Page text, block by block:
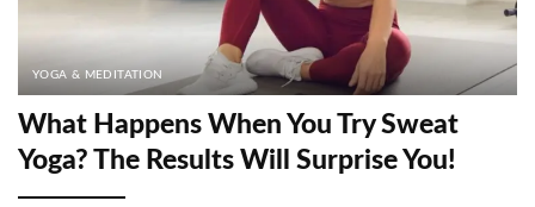
YOGA & MEDITATION
What Happens When You Try Sweat
Yoga? The Results Will Surprise You!